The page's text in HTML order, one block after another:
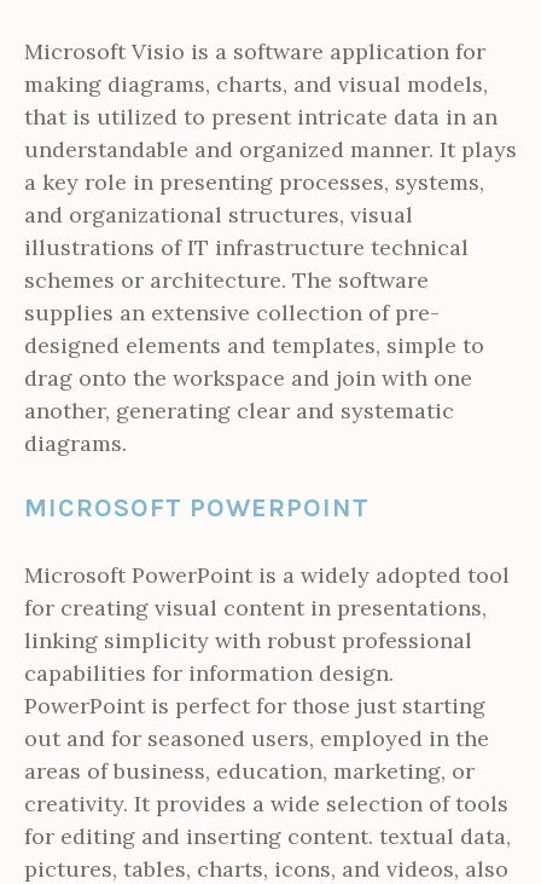
Microsoft Visio is a software application for
making diagrams, charts, and visual models,
that is utilized to present intricate data in an
understandable and organized manner. It plays
a key role in presenting processes, systems,
and organizational structures, visual
illustrations of IT infrastructure technical
schemes or architecture. The software
supplies an extensive collection of pre-
designed elements and templates, simple to
drag onto the workspace and join with one
another, generating clear and systematic
diagrams.
MICROSOFT POWERPOINT
Microsoft PowerPoint is a widely adopted tool
for creating visual content in presentations,
linking simplicity with robust professional
capabilities for information design.
PowerPoint is perfect for those just starting
out and for seasoned users, employed in the
areas of business, education, marketing, or
creativity. It provides a wide selection of tools
for editing and inserting content. textual data,
pictures, tables, charts, icons, and videos, also